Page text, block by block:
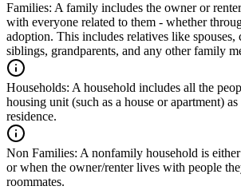
Families: A family includes the owner or
with everyone related to them - whether
adoption. This includes relatives like spouses,
siblings, grandparents, and any other family
Households: A household includes all the
housing unit (such as a house or apartment)
residence.
Non Families: A nonfamily household is
or when the owner/renter lives with people
roommates.